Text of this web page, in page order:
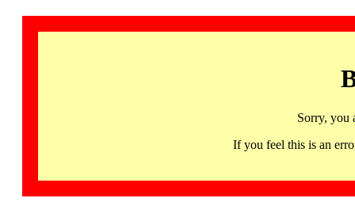
Sorry, you
If you feel this is an